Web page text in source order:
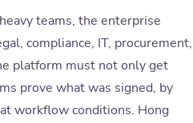
teams, the enterprise
compliance, IT, procurement,
platform must not only get
prove what was signed, by
workflow conditions. Hong